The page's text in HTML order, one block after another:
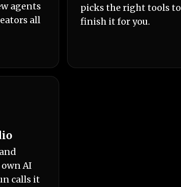
agents
all
picks the right tools to
finish it for you.
AI
calls it